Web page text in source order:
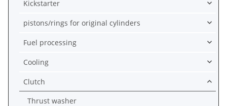
Kickstarter
pistons/rings for original cylinders
Fuel processing
Cooling
Clutch
Thrust washer